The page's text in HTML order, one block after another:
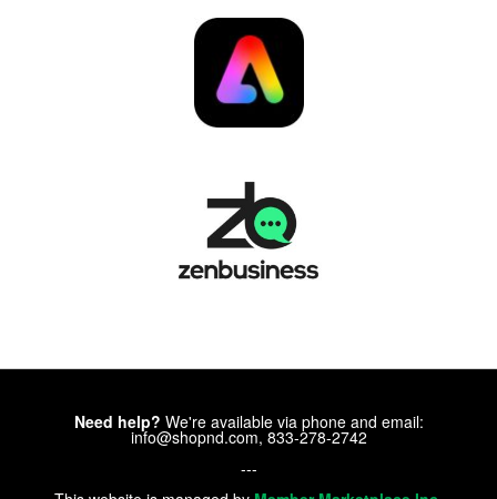
Need help? We're available via phone and email:
info@shopnd.com, 833-278-2742
---